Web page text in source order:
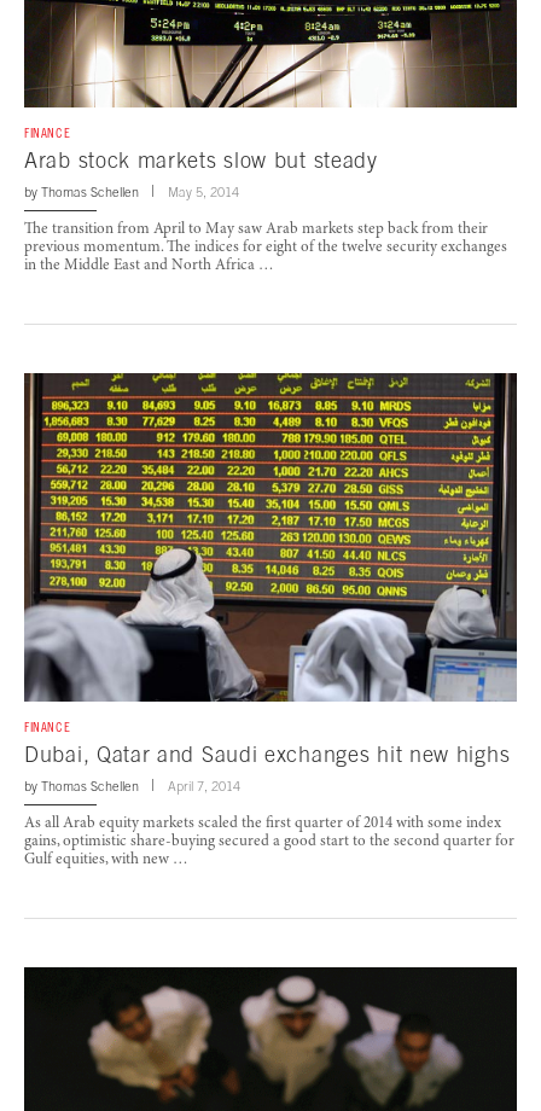
FINANCE
Arab stock markets slow but steady
by Thomas Schellen May 5, 2014
The transition from April to May saw Arab markets step back from their
previous momentum. The indices for eight of the twelve security exchanges
in the Middle East and North Africa …
FINANCE
Dubai, Qatar and Saudi exchanges hit new highs
by Thomas Schellen April 7, 2014
As all Arab equity markets scaled the first quarter of 2014 with some index
gains, optimistic share-buying secured a good start to the second quarter for
Gulf equities, with new …